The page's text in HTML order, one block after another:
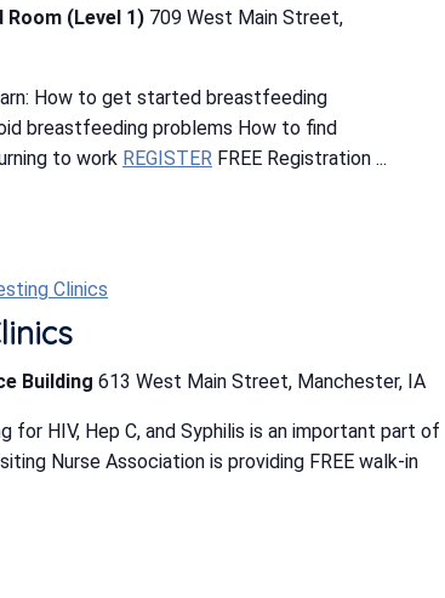
Room (Level 1) 709 West Main Street,
How to get started breastfeeding
breastfeeding problems How to find
to work REGISTERFREE Registration ...
Clinics
Building 613 West Main Street, Manchester, IA
for HIV, Hep C, and Syphilis is an important part of
Nurse Association is providing FREE walk-in